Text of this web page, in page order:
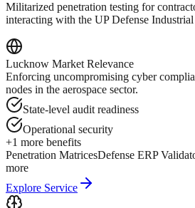
Militarized penetration testing for
interacting with the UP Defense
Lucknow Market Relevance
Enforcing uncompromising cyber
nodes in the aerospace sector.
State-level audit readiness
Operational security
+1 more benefits
Penetration MatricesDefense ERP
more
Explore Service